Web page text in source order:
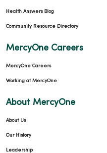
Health Answers Blog
Community Resource Directory
MercyOne Careers
MercyOne Careers
Working at MercyOne
About MercyOne
About Us
Our History
Leadership